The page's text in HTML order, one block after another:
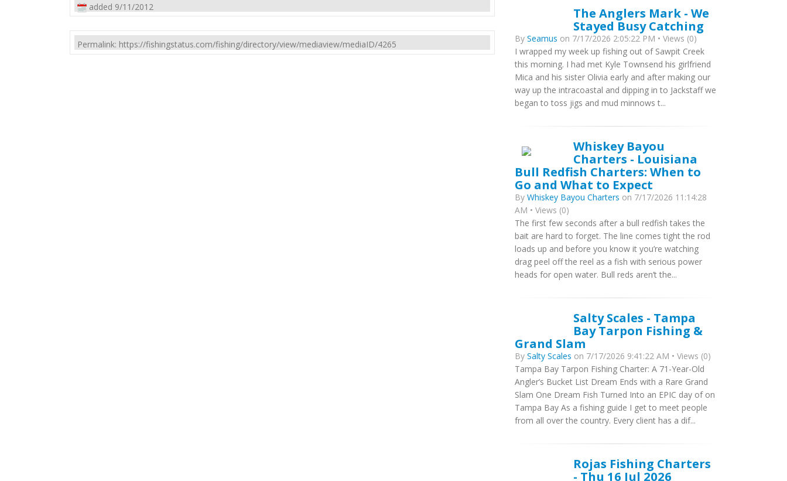
added 9/11/2012
Permalink: https://fishingstatus.com/fishing/directory/view/mediaview/mediaID/4265
The Anglers Mark - We
Stayed Busy Catching
By Seamus on 7/17/2026 2:05:22 PM • Views (0)
I wrapped my week up fishing out of Sawpit Creek
this morning. I had met Kyle Townsend his girlfriend
Mica and his sister Olivia early and after making our
way up the intracoastal and dipping in to Jackstaff we
began to toss jigs and mud minnows t...
Whiskey Bayou
Charters - Louisiana
Bull Redfish Charters: When to
Go and What to Expect
By Whiskey Bayou Charters on 7/17/2026 11:14:28
AM • Views (0)
The first few seconds after a bull redfish takes the
bait are hard to forget. The line comes tight the rod
loads up and before you know it you’re watching
drag peel off the reel as a fish with serious power
heads for open water. Bull reds aren’t the...
Salty Scales - Tampa
Bay Tarpon Fishing &
Grand Slam
By Salty Scales on 7/17/2026 9:41:22 AM • Views (0)
Tampa Bay Tarpon Fishing Charter: A 71-Year-Old
Angler’s Bucket List Dream Ends with a Rare Grand
Slam One Dream Fish Turned Into an EPIC day of on
Tampa Bay As a fishing guide I get to meet people
from all over the country. Every client has a dif...
Rojas Fishing Charters
- Thu 16 Jul 2026